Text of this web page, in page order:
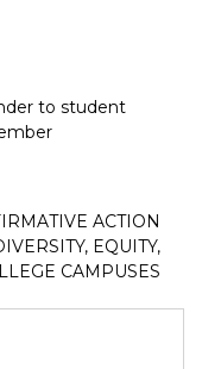
to student
ACTION
EQUITY,
CAMPUSES